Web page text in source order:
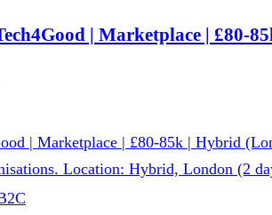
| Marketplace | £80-
| Marketplace | £80-85k | Hybrid
Location: Hybrid, London (2